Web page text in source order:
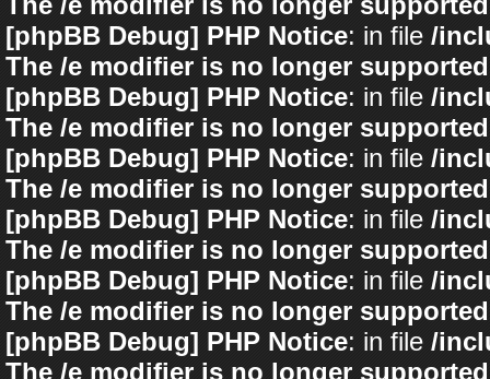
[phpBB Debug] PHP Notice: in file /
The /e modifier is no longer
[phpBB Debug] PHP Notice: in file /
The /e modifier is no longer
[phpBB Debug] PHP Notice: in file /
The /e modifier is no longer
[phpBB Debug] PHP Notice: in file /
The /e modifier is no longer
[phpBB Debug] PHP Notice: in file /
The /e modifier is no longer
[phpBB Debug] PHP Notice: in file /
The /e modifier is no longer